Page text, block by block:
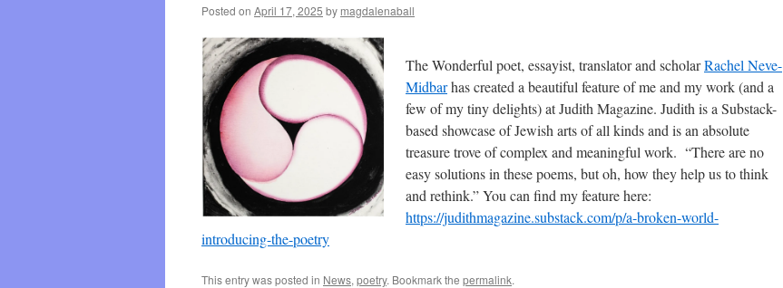
Posted on April 17, 2025 by magdalenaball
The Wonderful poet, essayist, translator and scholarRachel Neve-
Midbarhas created a beautiful feature of me and my work (and a
few of my tiny delights) at Judith Magazine. Judith is a Substack-
based showcase of Jewish arts of all kinds and is an absolute
treasure trove of complex and meaningful work. “There are no
easy solutions in these poems, but oh, how they help us to think
and rethink.” You can find my feature here:
https://judithmagazine.substack.com/p/a-broken-world-
introducing-the-poetry
This entry was posted in News, poetry. Bookmark the permalink.